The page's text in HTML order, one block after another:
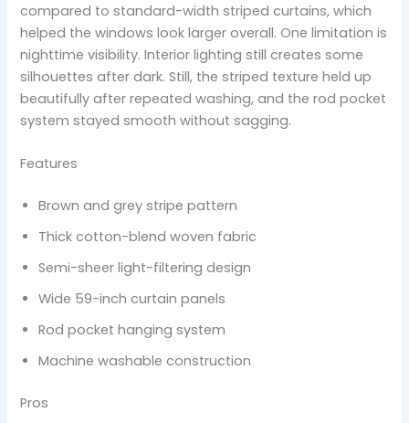
compared to standard-width striped curtains, which
helped the windows look larger overall. One limitation is
nighttime visibility. Interior lighting still creates some
silhouettes after dark. Still, the striped texture held up
beautifully after repeated washing, and the rod pocket
system stayed smooth without sagging.
Features
Brown and grey stripe pattern
Thick cotton-blend woven fabric
Semi-sheer light-filtering design
Wide 59-inch curtain panels
Rod pocket hanging system
Machine washable construction
Pros